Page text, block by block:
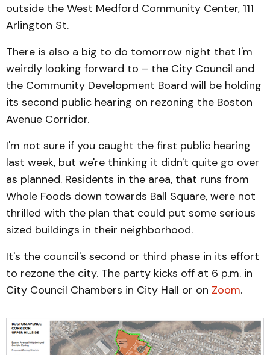
outside the West Medford Community Center, 111
Arlington St.
There is also a big to do tomorrow night that I'm
weirdly looking forward to – the City Council and
the Community Development Board will be holding
its second public hearing on rezoning the Boston
Avenue Corridor.
I'm not sure if you caught the first public hearing
last week, but we're thinking it didn't quite go over
as planned. Residents in the area, that runs from
Whole Foods down towards Ball Square, were not
thrilled with the plan that could put some serious
sized buildings in their neighborhood.
It's the council's second or third phase in its effort
to rezone the city. The party kicks off at 6 p.m. in
City Council Chambers in City Hall or on Zoom.